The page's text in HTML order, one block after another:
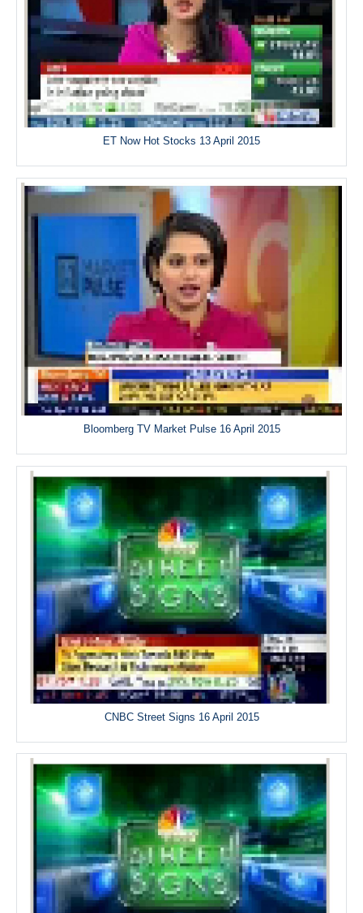
ET Now Hot Stocks 13 April 2015
Bloomberg TV Market Pulse 16 April 2015
CNBC Street Signs 16 April 2015